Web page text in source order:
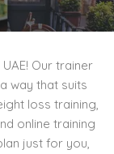
Our trainer
way that suits
loss training,
online training
just for you,